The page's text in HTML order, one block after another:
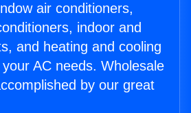
air conditioners,
indoor and
and heating and cooling
AC needs. Wholesale
by our great